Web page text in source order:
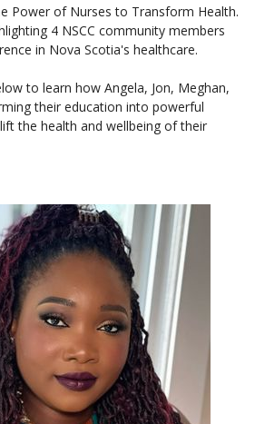
Power of Nurses to Transform Health.
4 NSCC community members
in Nova Scotia's healthcare.
to learn how Angela, Jon, Meghan,
their education into powerful
the health and wellbeing of their